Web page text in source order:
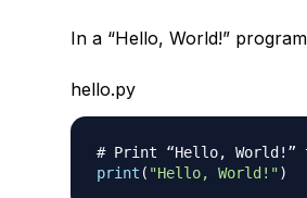
In a “Hello, World!”
hello.py
# Print “Hello, World!”
print ( "Hello, World!")